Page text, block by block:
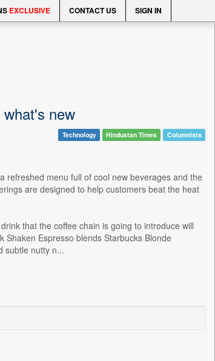
EXCLUSIVE CONTACT US SIGN IN
new
Technology Hindustan Times Columnists
refreshed menu full of cool new beverages and the
are designed to help customers beat the heat
that the coffee chain is going to introduce will
Espresso blends Starbucks Blonde
subtle nutty n...